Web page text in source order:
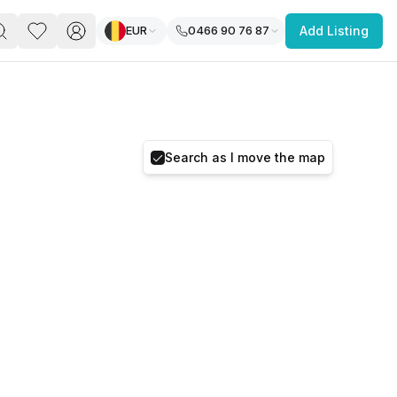
EUR 0466 90 76 87 Add Listing
Search as I move the map